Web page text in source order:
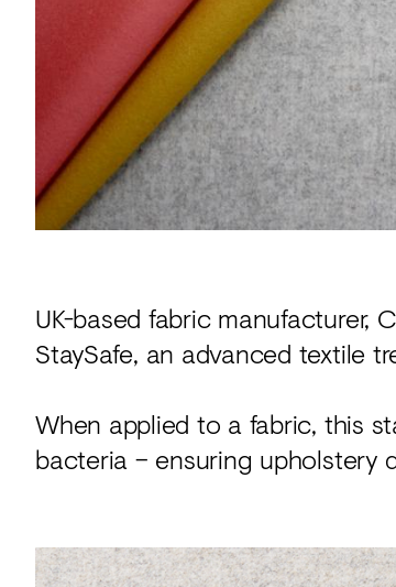
Acoustics
Carpet
Surfaces
Paint
Textiles
Lighting
View
UK-based fabric manufacturer,
StaySafe, an advanced textile
When applied to a fabric, this
bacteria – ensuring upholstery